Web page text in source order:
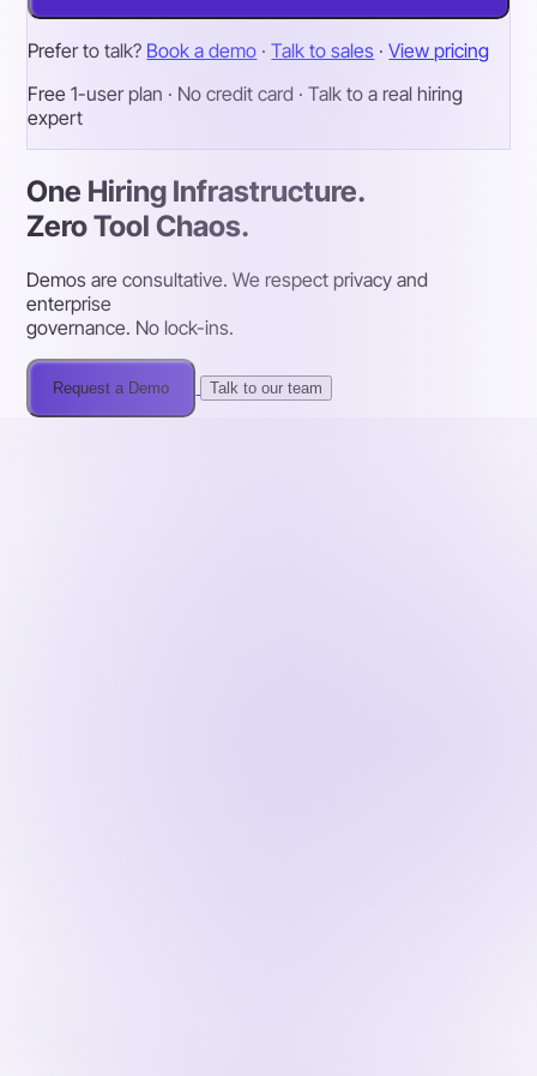
Prefer to talk? Book a demo · Talk to sales · View pricing
Free 1-user plan · No credit card · Talk to a real hiring
expert
One Hiring Infrastructure.
Zero Tool Chaos.
Demos are consultative. We respect privacy and
enterprise
governance. No lock-ins.
Request a Demo Talk to our team